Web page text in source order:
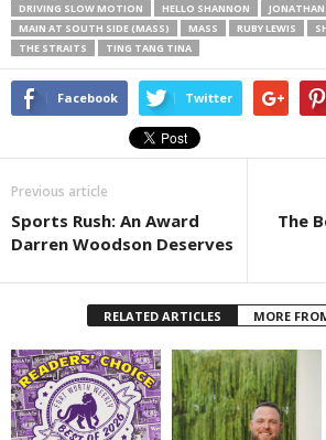
DRIVING SLOW MOTION
HELLO SHANNON
MAIN AT SOUTH SIDE (MASS)
MASS RUBY LEWIS
THE STRAITS
TING TANG TINA
Facebook Twitter
Previous article
Sports Rush: An Award
Darren Woodson Deserves
The
RELATED ARTICLES MORE